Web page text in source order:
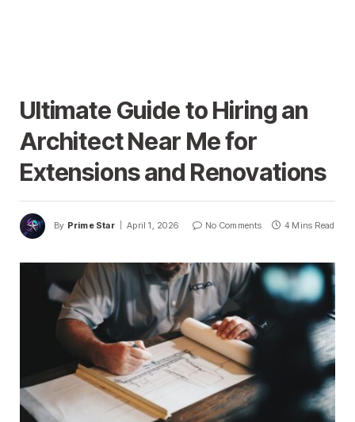
Ultimate Guide to Hiring an
Architect Near Me for
Extensions and Renovations
By Prime Star April 1, 2026 No Comments 4 Mins Read